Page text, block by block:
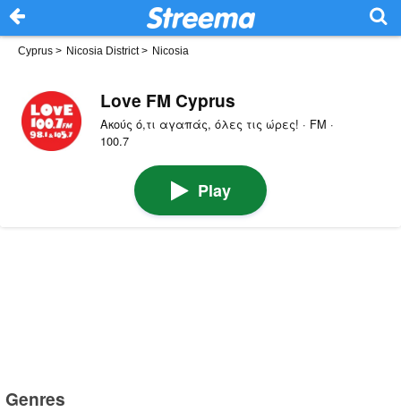
Cyprus > Nicosia District> Nicosia
Love FM Cyprus
Ακούς ό,τι αγαπάς, όλες τις ώρες! · FM ·
100.7
Play
Genres